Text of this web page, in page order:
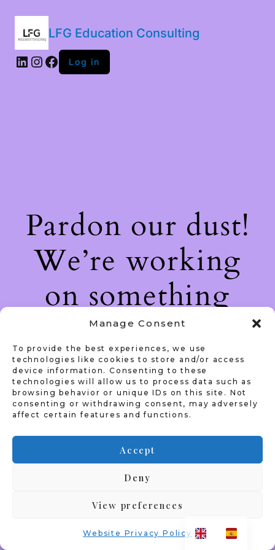
Manage Consent
To provide the best experiences, we use
technologies like cookies to store and/or access
device information. Consenting to these
technologies will allow us to process data such as
browsing behavior or unique IDs on this site. Not
consenting or withdrawing consent, may adversely
affect certain features and functions.
Accept
Deny
View preferences
Website Privacy Policy
LFG Education Consulting
LinkedIn
Instagram
Facebook
Log in
Pardon our dust!
We’re working
on something
amazing — check
back soon!